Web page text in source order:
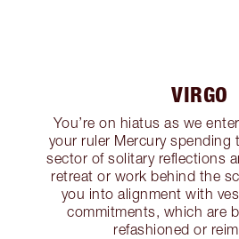
VIRGO
You’re on hiatus as we
your ruler Mercury spending
sector of solitary reflections
retreat or work behind the
you into alignment with
commitments, which are
refashioned or